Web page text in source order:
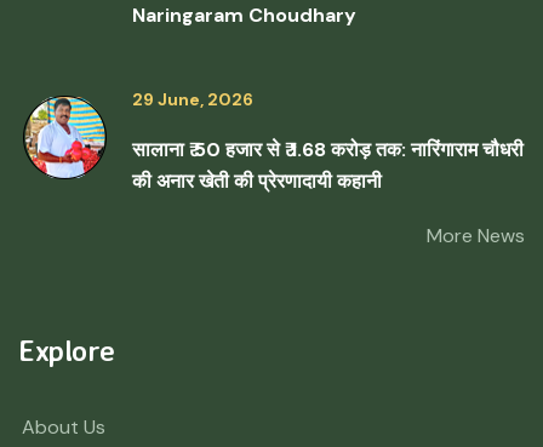
Naringaram Choudhary
29 June, 2026
सालाना ₹ 50 हजार से ₹ 1.68 करोड़ तक: नारिंगाराम चौधरी
की अनार खेती की प्रेरणादायी कहानी
More News
Explore
About Us